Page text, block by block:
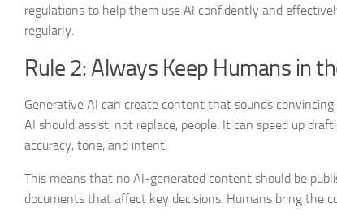
regulations to help them use AI confidently and
regularly.
Rule 2: Always Keep Humans in
Generative AI can create content that sounds
AI should assist, not replace, people. It can speed up
accuracy, tone, and intent.
This means that no AI-generated content should be
documents that affect key decisions. Humans bring the